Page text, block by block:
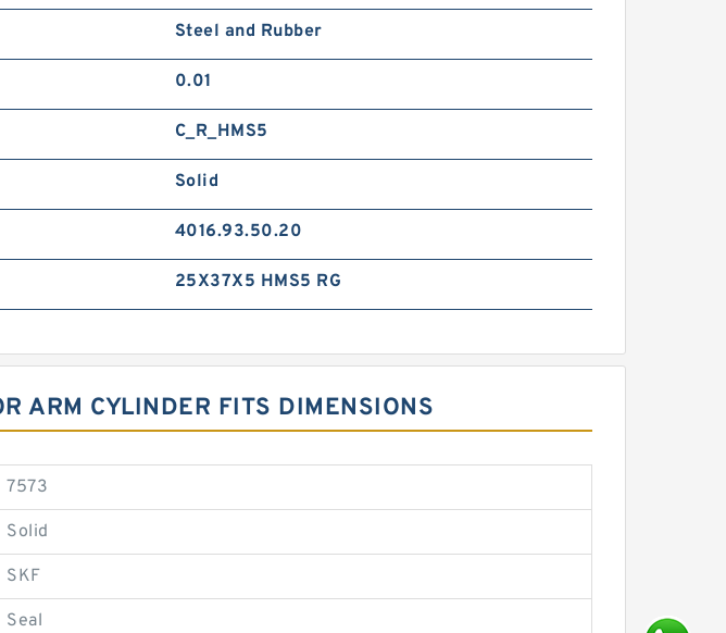
Steel and Rubber
0.01
C_R_HMS5
Solid
4016.93.50.20
25X37X5 HMS5 RG
ARM CYLINDER FITS DIMENSIONS
7573
Solid
SKF
Seal